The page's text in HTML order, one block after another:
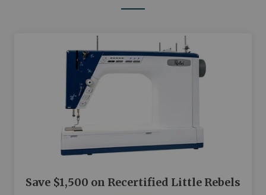
Save $1,500 on Recertified Little Rebels